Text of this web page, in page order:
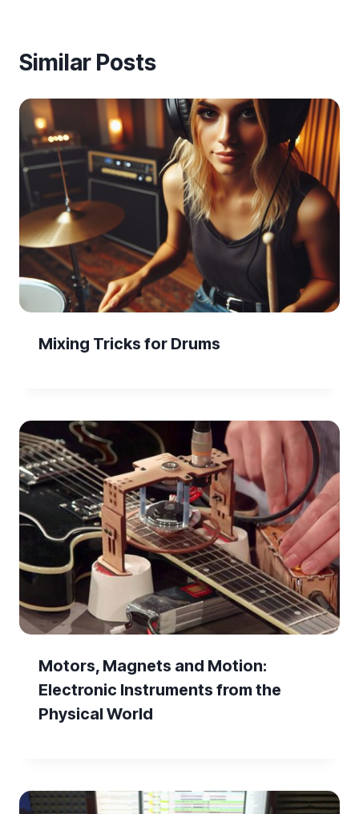
Similar Posts
Mixing Tricks for Drums
Motors, Magnets and Motion:
Electronic Instruments from the
Physical World